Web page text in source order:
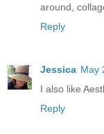
around,
Reply
Jessica May
I also like
Reply